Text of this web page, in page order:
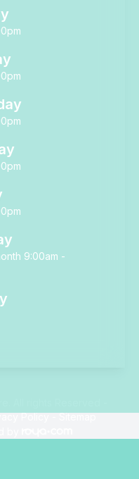
9:00am -
Policy-Sitemap